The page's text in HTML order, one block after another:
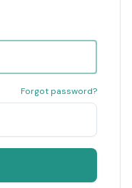
Forgot password?